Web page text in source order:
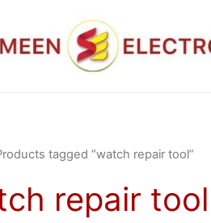
tagged “watch repair tool”
repair tool